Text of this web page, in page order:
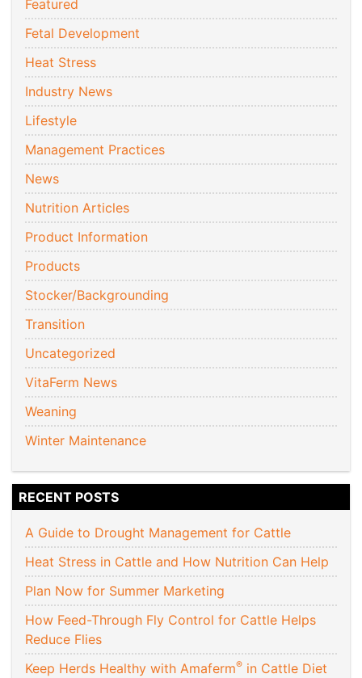
Featured
Fetal Development
Heat Stress
Industry News
Lifestyle
Management Practices
News
Nutrition Articles
Product Information
Products
Stocker/Backgrounding
Transition
Uncategorized
VitaFerm News
Weaning
Winter Maintenance
RECENT POSTS
A Guide to Drought Management for Cattle
Heat Stress in Cattle and How Nutrition Can Help
Plan Now for Summer Marketing
How Feed-Through Fly Control for Cattle Helps
Reduce Flies
Keep Herds Healthy with Amaferm® in Cattle Diet